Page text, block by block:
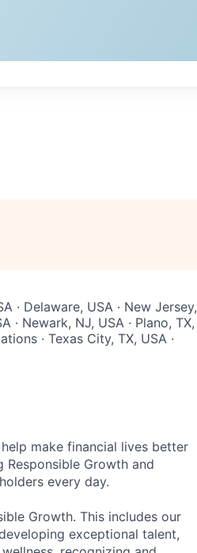
· Delaware, USA · New Jersey,
· Newark, NJ, USA · Plano, TX,
· Texas City, TX, USA ·
make financial lives better
Growth and
every day.
Growth. This includes our
exceptional talent,